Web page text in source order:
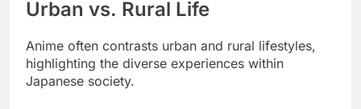
Urban vs. Rural Life
Anime often contrasts urban and rural lifestyles,
highlighting the diverse experiences within
Japanese society.